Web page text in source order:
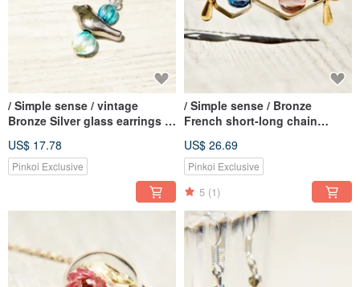
/ Simple sense / vintage
Bronze Silver glass earrings -
(clip-on / ear pin)
US$ 17.78
Pinkoi Exclusive
/ Simple sense / Bronze
French short-long chain
US$ 26.69
Pinkoi Exclusive
5 (1)